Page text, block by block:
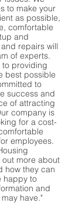
to make your
as possible,
comfortable
and
repairs will
of experts.
providing
best possible
to
success and
of attracting
company is
for a cost-
employees.
out more about
how they can
happy to
and
have."